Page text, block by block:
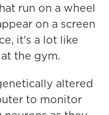
run on a wheel
on a screen
it's a lot like
the gym.
altered
to monitor